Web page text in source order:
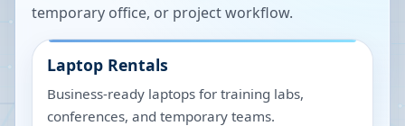
temporary office, or project workflow.
Laptop Rentals
Business-ready laptops for training labs,
conferences, and temporary teams.